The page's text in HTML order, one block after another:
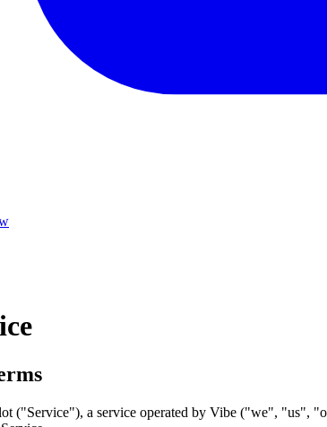
("Service"), a service operated by Vibe ("we", "us",